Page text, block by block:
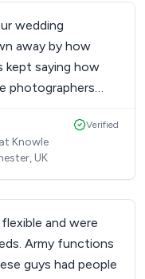
wedding
away by how
kept saying how
photographers
was a bit nervous
seeing them
and really listens
and unique.
more grateful.
Knowle
UK
Verified
and were
Army functions
guys had people